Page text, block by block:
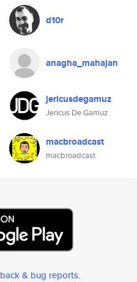
d10r
anagha_mahajan
jericusdegamuz
Jericus De Gamuz
macbroadcast
macbroadcast
& bug reports.